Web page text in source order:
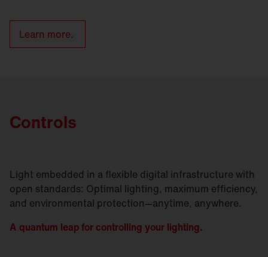
Learn more.
Controls
Light embedded in a flexible digital infrastructure with
open standards: Optimal lighting, maximum efficiency,
and environmental protection—anytime, anywhere.
A quantum leap for controlling your lighting.